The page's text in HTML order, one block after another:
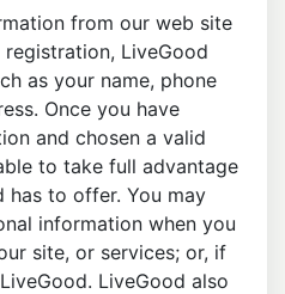
from our web site
LiveGood
as your name, phone
Once you have
and chosen a valid
to take full advantage
has to offer. You may
information when you
site, or services; or, if
LiveGood also